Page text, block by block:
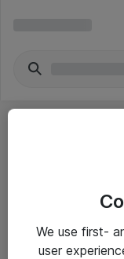
Yleiset ohjeet
We use first-
user